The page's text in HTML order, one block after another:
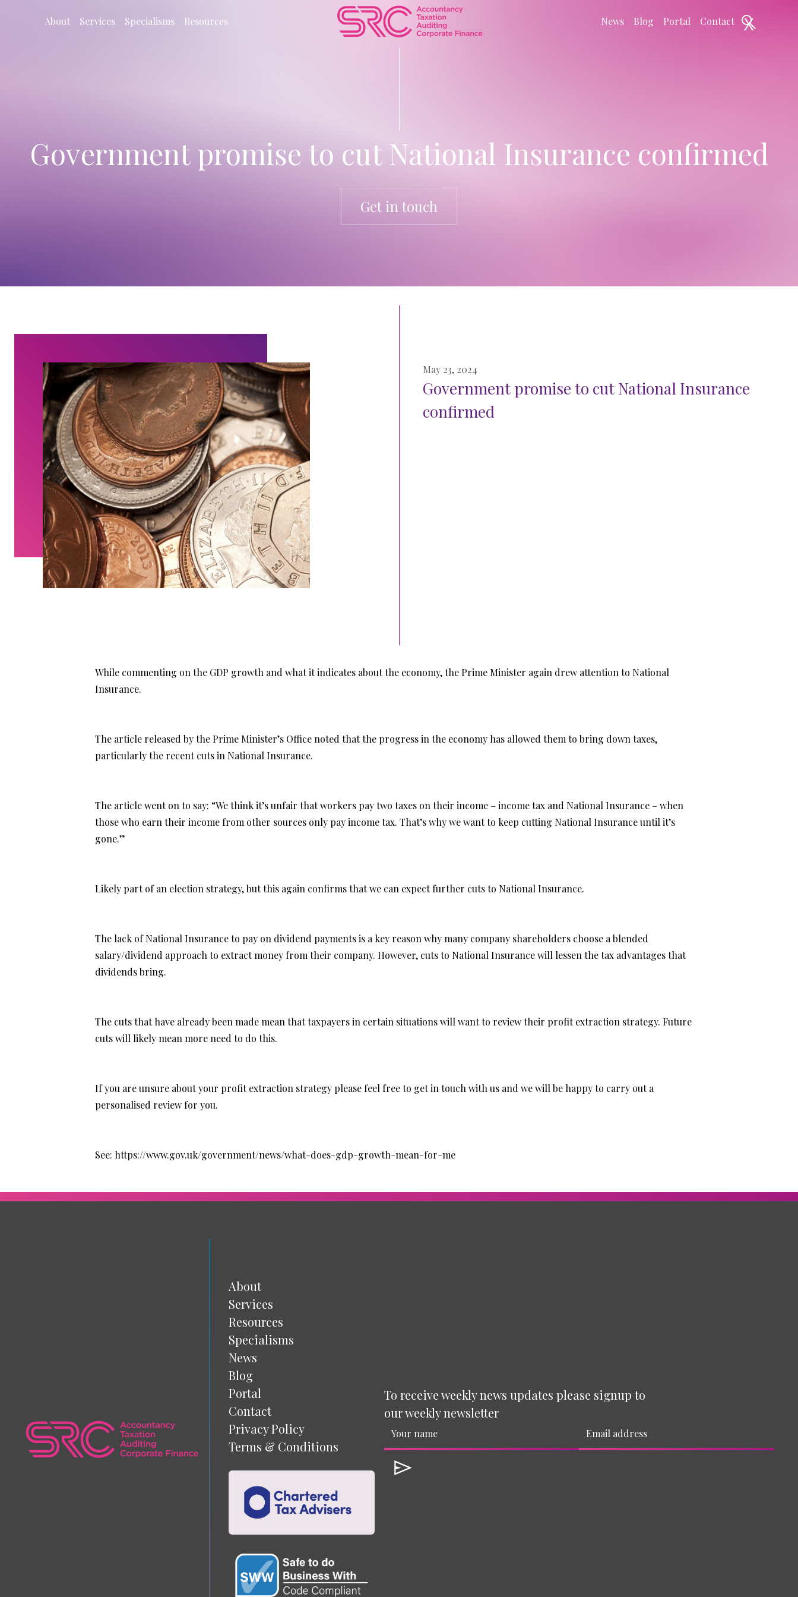
About Services Specialisms Resources News Blog Portal Contact X
Government promise to cut National Insurance confirmed
Get in touch
May 23, 2024
Government promise to cut National Insurance
confirmed
While commenting on the GDP growth and what it indicates about the economy, the Prime Minister again drew attention to National
Insurance.
The article released by the Prime Minister’s Office noted that the progress in the economy has allowed them to bring down taxes,
particularly the recent cuts in National Insurance.
The article went on to say: “We think it’s unfair that workers pay two taxes on their income – income tax and National Insurance – when
those who earn their income from other sources only pay income tax. That’s why we want to keep cutting National Insurance until it’s
gone.”
Likely part of an election strategy, but this again confirms that we can expect further cuts to National Insurance.
The lack of National Insurance to pay on dividend payments is a key reason why many company shareholders choose a blended
salary/dividend approach to extract money from their company. However, cuts to National Insurance will lessen the tax advantages that
dividends bring.
The cuts that have already been made mean that taxpayers in certain situations will want to review their profit extraction strategy. Future
cuts will likely mean more need to do this.
If you are unsure about your profit extraction strategy please feel free to get in touch with us and we will be happy to carry out a
personalised review for you.
See: https://www.gov.uk/government/news/what-does-gdp-growth-mean-for-me
About
Services
Resources
Specialisms
News
Blog
Portal
Contact
Privacy Policy
Terms & Conditions
To receive weekly news updates please signup to
our weekly newsletter